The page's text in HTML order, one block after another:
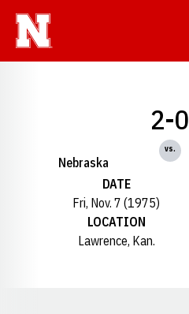
Nebraska
2-0
vs.
DATE
Fri, Nov. 7 (1975)
LOCATION
Lawrence, Kan.